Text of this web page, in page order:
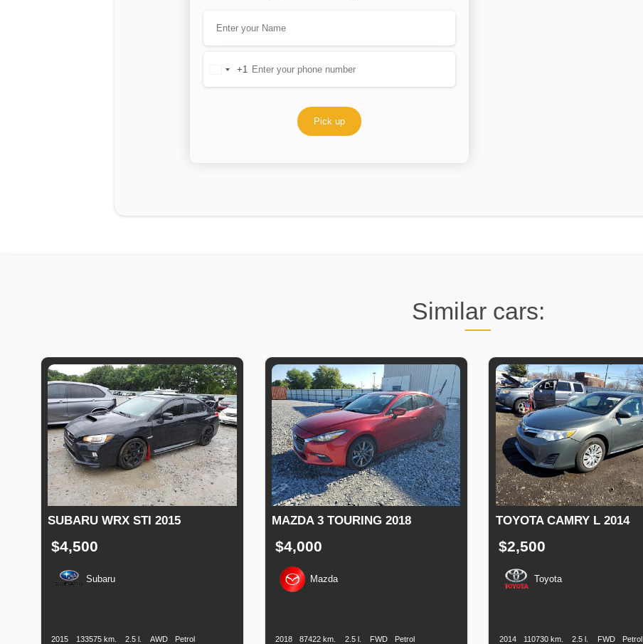
United
+1
Pick up
Similar cars:
SUBARU WRX STI 2015
$4,500
Subaru
2015 133575 km. 2.5 l. AWD Petrol
MAZDA 3 TOURING 2018
$4,000
Mazda
2018 87422 km. 2.5 l. FWD Petrol
TOYOTA CAMRY L 2014
$2,500
Toyota
2014 110730 km. 2.5 l. FWD Petrol